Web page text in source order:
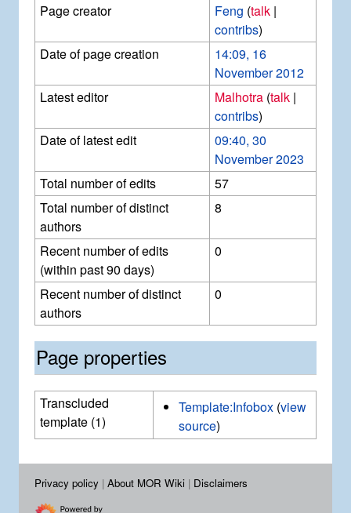
Page creator Feng (talk |
contribs)
Date of page creation
14:09, 16
November 2012
Latest editor
Malhotra (talk |
contribs)
Date of latest edit
09:40, 30
November 2023
Total number of edits
57
Total number of distinct
authors
8
Recent number of edits
(within past 90 days)
0
Recent number of distinct
authors
0
Page properties
Transcluded
template (1)
Template:Infobox(view
source)
Privacy policy About MOR Wiki Disclaimers